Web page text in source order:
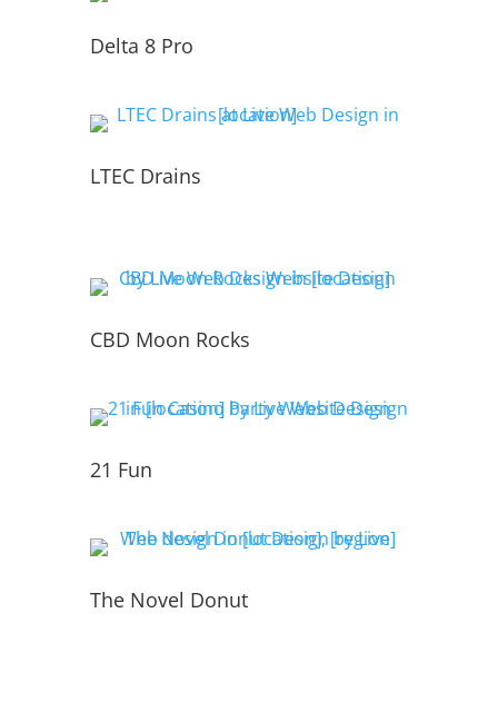
Delta 8 Pro
LTEC Drains
CBD Moon Rocks
21 Fun
The Novel Donut